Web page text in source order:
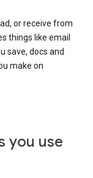
or receive from
things like email
save, docs and
make on
you use